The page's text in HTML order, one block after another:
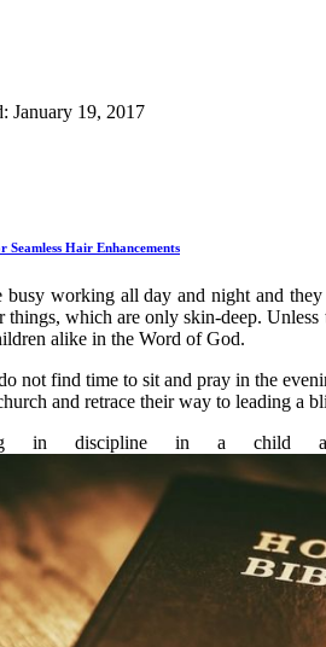
January 19, 2017
Seamless Hair Enhancements
busy working all day and night and
which are only skin-deep.
alike in the Word of God.
not find time to sit and pray in the
and retrace their way to leading a
discipline in a child and